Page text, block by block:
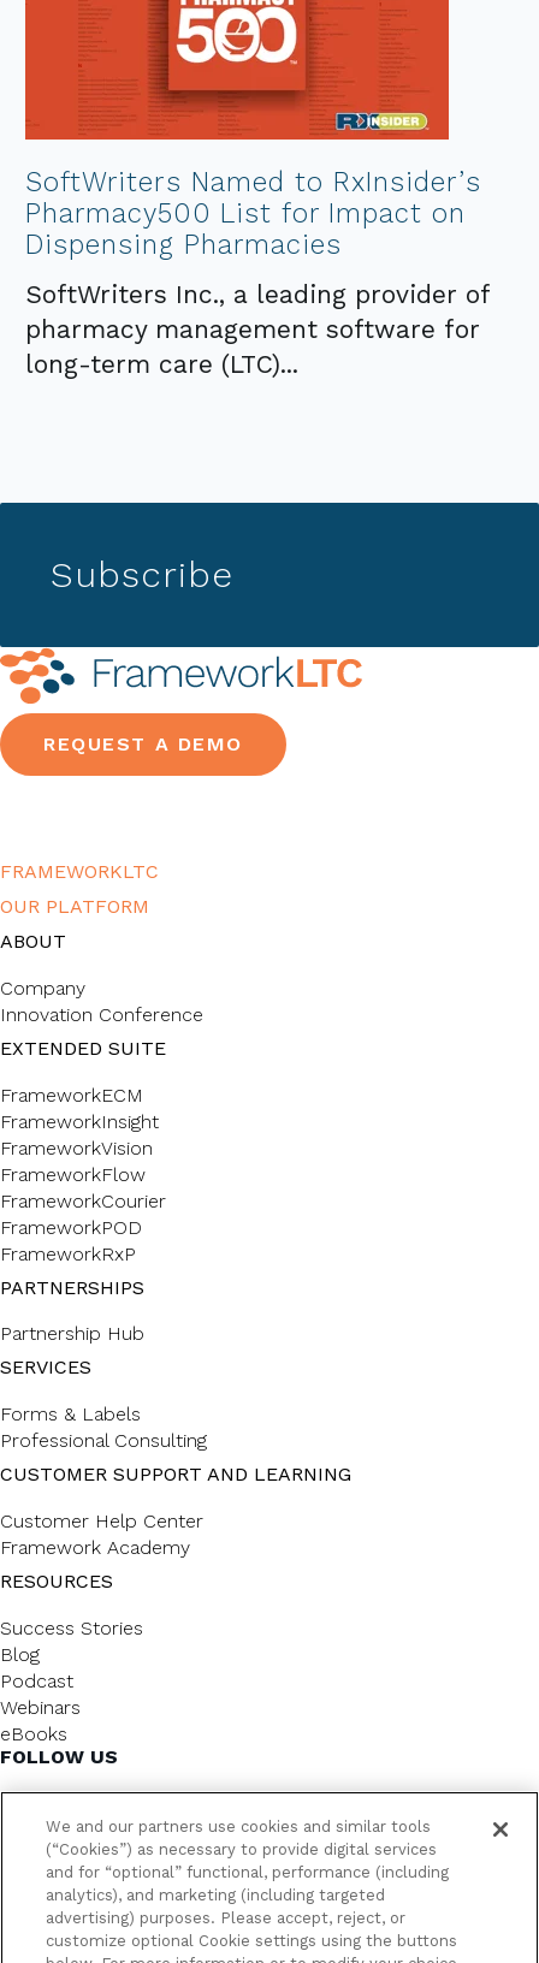
SoftWriters Named to RxInsider’s
Pharmacy500 List for Impact on
Dispensing Pharmacies
SoftWriters Inc., a leading provider of
pharmacy management software for
long-term care (LTC)...
Subscribe
REQUEST A DEMO
FRAMEWORKLTC
OUR PLATFORM
ABOUT
Company
Innovation Conference
EXTENDED SUITE
FrameworkECM
FrameworkInsight
FrameworkVision
FrameworkFlow
FrameworkCourier
FrameworkPOD
FrameworkRxP
PARTNERSHIPS
Partnership Hub
SERVICES
Forms & Labels
Professional Consulting
CUSTOMER SUPPORT AND LEARNING
Customer Help Center
Framework Academy
RESOURCES
Success Stories
Blog
Podcast
Webinars
eBooks
FOLLOW US
We and our partners use cookies and similar tools
(“Cookies”) as necessary to provide digital services
and for “optional” functional, performance (including
analytics), and marketing (including targeted
advertising) purposes. Please accept, reject, or
customize optional Cookie settings using the buttons